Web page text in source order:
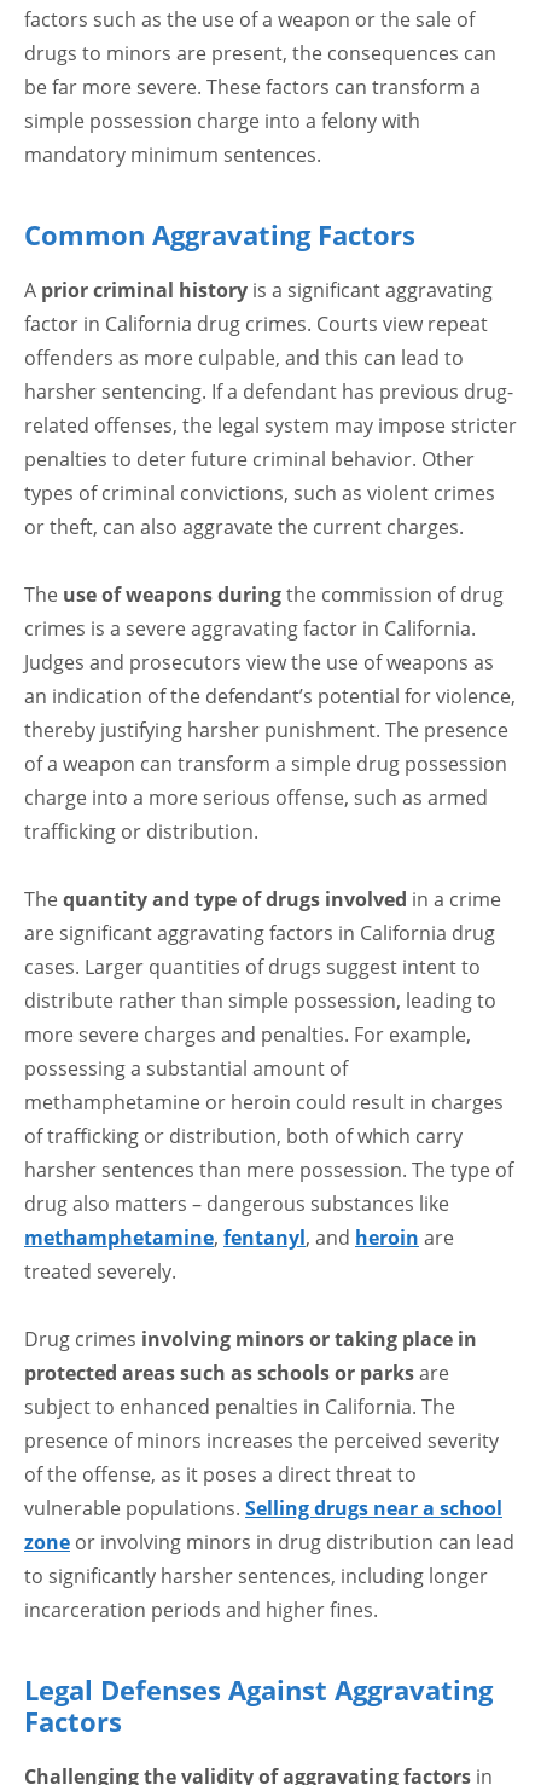
factors such as the use of a weapon or the sale of
drugs to minors are present, the consequences can
be far more severe. These factors can transform a
simple possession charge into a felony with
mandatory minimum sentences.
Common Aggravating Factors
A prior criminal history is a significant aggravating
factor in California drug crimes. Courts view repeat
offenders as more culpable, and this can lead to
harsher sentencing. If a defendant has previous drug-
related offenses, the legal system may impose stricter
penalties to deter future criminal behavior. Other
types of criminal convictions, such as violent crimes
or theft, can also aggravate the current charges.
The use of weapons duringthe commission of drug
crimes is a severe aggravating factor in California.
Judges and prosecutors view the use of weapons as
an indication of the defendant’s potential for violence,
thereby justifying harsher punishment. The presence
of a weapon can transform a simple drug possession
charge into a more serious offense, such as armed
trafficking or distribution.
Thequantity and type of drugs involved in a crime
are significant aggravating factors in California drug
cases. Larger quantities of drugs suggest intent to
distribute rather than simple possession, leading to
more severe charges and penalties. For example,
possessing a substantial amount of
methamphetamine or heroin could result in charges
of trafficking or distribution, both of which carry
harsher sentences than mere possession. The type of
drug also matters – dangerous substances like
methamphetamine, fentanyl, and heroin are
treated severely.
Drug crimes involving minors or taking place in
protected areas such as schools or parksare
subject to enhanced penalties in California. The
presence of minors increases the perceived severity
of the offense, as it poses a direct threat to
vulnerable populations. Selling drugs near a school
zone or involving minors in drug distribution can lead
to significantly harsher sentences, including longer
incarceration periods and higher fines.
Legal Defenses Against Aggravating
Factors
Challenging the validity of aggravating factors in